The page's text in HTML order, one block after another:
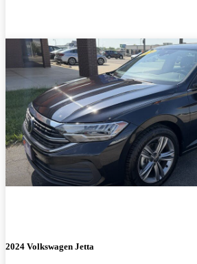
2024 Volkswagen Jetta